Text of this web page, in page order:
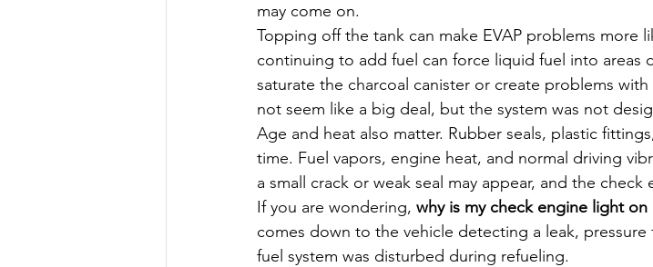
may come on.
Topping off the tank can make EVAP problems more
continuing to add fuel can force liquid fuel into areas
saturate the charcoal canister or create problems with
not seem like a big deal, but the system was not
Age and heat also matter. Rubber seals, plastic
time. Fuel vapors, engine heat, and normal driving
a small crack or weak seal may appear, and the
If you are wondering, why is my check engine light
comes down to the vehicle detecting a leak,
fuel system was disturbed during refueling.